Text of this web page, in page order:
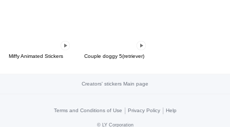
Miffy Animated Stickers Couple doggy 5(retriever)
Creators' stickers Main page
Terms and Conditions of Use | Privacy Policy | Help
© LY Corporation